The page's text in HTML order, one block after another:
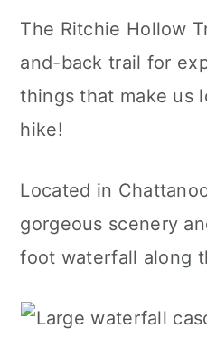
The Ritchie Hollow
and-back trail for
things that make us
hike!
Located in
gorgeous scenery
foot waterfall along